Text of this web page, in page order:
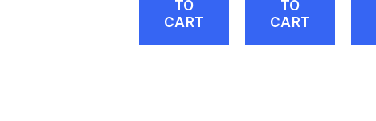
TO
CART
TO
CART